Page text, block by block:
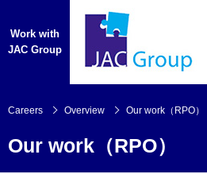
Work with
JAC Group
Careers
CEO’s Message
Careers Overview Our work（RPO）
Our work（RPO）